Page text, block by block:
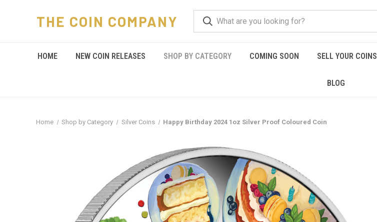
THE COIN COMPANY
HOME NEW COIN RELEASES SHOP BY CATEGORY COMING SOON SELL YOUR COINS
BLOG
Home Shop by Category Silver Coins Happy Birthday 2024 1oz Silver Proof Coloured Coin